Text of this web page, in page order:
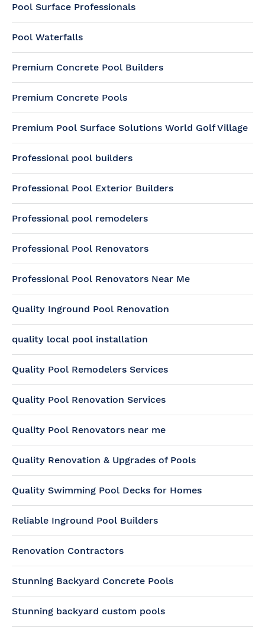
Pool Surface Professionals
Pool Waterfalls
Premium Concrete Pool Builders
Premium Concrete Pools
Premium Pool Surface Solutions World Golf Village
Professional pool builders
Professional Pool Exterior Builders
Professional pool remodelers
Professional Pool Renovators
Professional Pool Renovators Near Me
Quality Inground Pool Renovation
quality local pool installation
Quality Pool Remodelers Services
Quality Pool Renovation Services
Quality Pool Renovators near me
Quality Renovation & Upgrades of Pools
Quality Swimming Pool Decks for Homes
Reliable Inground Pool Builders
Renovation Contractors
Stunning Backyard Concrete Pools
Stunning backyard custom pools